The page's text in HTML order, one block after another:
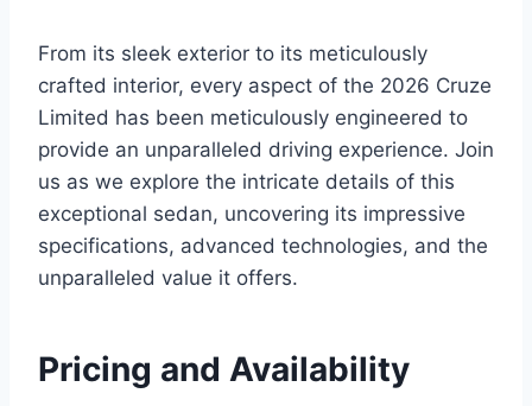
From its sleek exterior to its meticulously
crafted interior, every aspect of the 2026 Cruze
Limited has been meticulously engineered to
provide an unparalleled driving experience. Join
us as we explore the intricate details of this
exceptional sedan, uncovering its impressive
specifications, advanced technologies, and the
unparalleled value it offers.
Pricing and Availability